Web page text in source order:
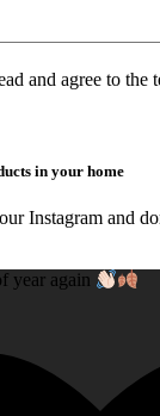
and agree to the
in your home
Instagram and
year again